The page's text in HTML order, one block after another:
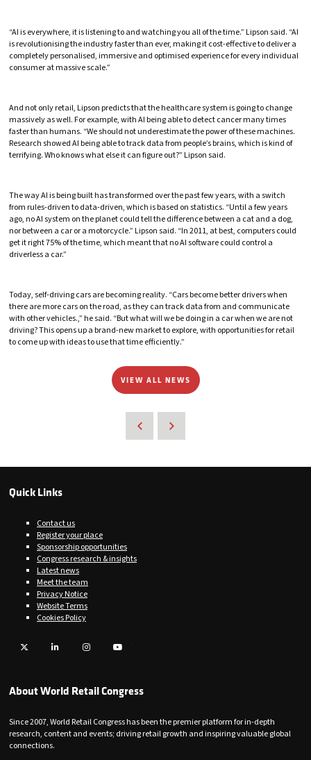
“AI is everywhere, it is listening to and watching you all of the time.” Lipson said. “AI
is revolutionising the industry faster than ever, making it cost-effective to deliver a
completely personalised, immersive and optimised experience for every individual
consumer at massive scale.”
And not only retail, Lipson predicts that the healthcare system is going to change
massively as well. For example, with AI being able to detect cancer many times
faster than humans. “We should not underestimate the power of these machines.
Research showed AI being able to track data from people’s brains, which is kind of
terrifying. Who knows what else it can figure out?” Lipson said.
The way AI is being built has transformed over the past few years, with a switch
from rules-driven to data-driven, which is based on statistics. “Until a few years
ago, no AI system on the planet could tell the difference between a cat and a dog,
nor between a car or a motorcycle.” Lipson said. “In 2011, at best, computers could
get it right 75% of the time, which meant that no AI software could control a
driverless a car.”
Today, self-driving cars are becoming reality. “Cars become better drivers when
there are more cars on the road, as they can track data from and communicate
with other vehicles.,” he said. “But what will we be doing in a car when we are not
driving? This opens up a brand-new market to explore, with opportunities for retail
to come up with ideas to use that time efficiently.”
VIEW ALL NEWS
Quick Links
Contact us
Register your place
Sponsorship opportunities
Congress research & insights
Latest news
Meet the team
Privacy Notice
Website Terms
Cookies Policy
Twitter LinkedIn Instagram
About World Retail Congress
Since 2007, World Retail Congress has been the premier platform for in-depth
research, content and events; driving retail growth and inspiring valuable global
connections.